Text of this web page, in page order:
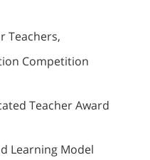
Teachers,
Competition
Teacher Award
Learning Model